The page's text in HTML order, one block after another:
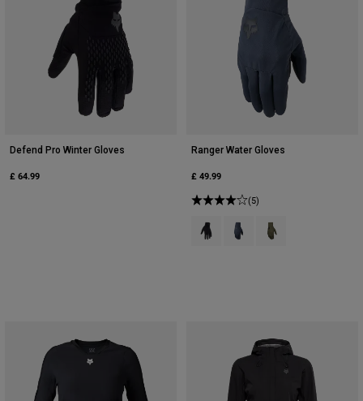
Defend Pro Winter Gloves
£ 64.99
Ranger Water Gloves
£ 49.99
(5)
Product swatch type of Black.
Product swatch type of
Product swatch